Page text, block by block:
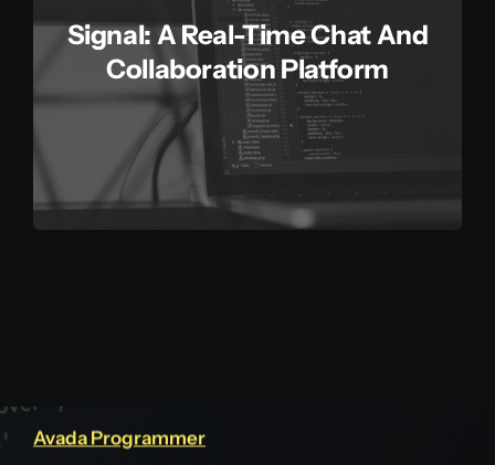
Signal: A Real-Time Chat And
Collaboration Platform
Avada Programmer